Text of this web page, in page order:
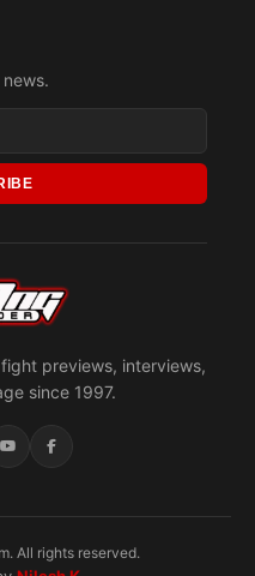
previews, interviews,
since 1997.
All rights reserved.